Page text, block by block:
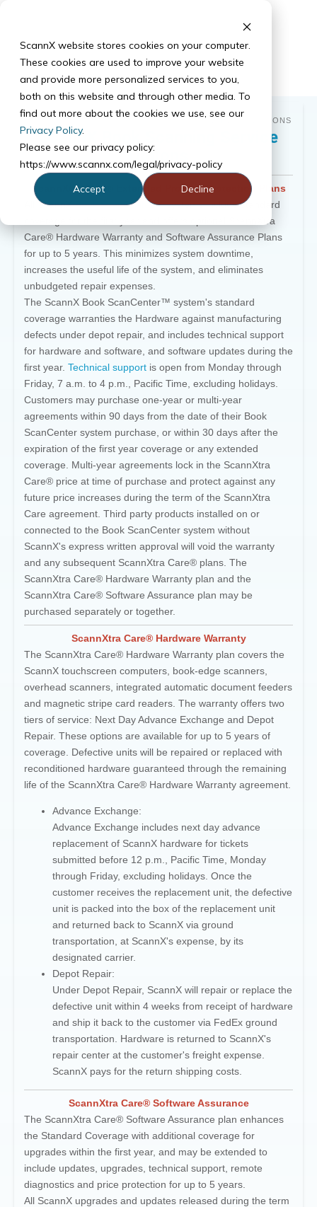
ScannX website stores cookies on your computer.
These cookies are used to improve your website
and provide more personalized services to you,
both on this website and through other media. To
find out more about the cookies we use, see our
Privacy Policy.
Please see our privacy policy:
https://www.scannx.com/legal/privacy-policy
Accept
Decline
GET THE MOST OUT OF YOUR BOOK SCANNING SOLUTIONS
ScannX Book Scanning Service
Options
ScannXtra Care® Extended Product Protection Plans
All ScannXBook ScanCenter™ systems include standard
coverage for the first year and offers optional ScannXtra
Care® Hardware Warranty and Software Assurance Plans
for up to 5 years. This minimizes system downtime,
increases the useful life of the system, and eliminates
unbudgeted repair expenses.
The ScannX Book ScanCenter™ system's standard
coverage warranties the Hardware against manufacturing
defects under depot repair, and includes technical support
for hardware and software, and software updates during the
first year. Technical support is open from Monday through
Friday, 7 a.m. to 4 p.m., Pacific Time, excluding holidays.
Customers may purchase one-year or multi-year
agreements within 90 days from the date of their Book
ScanCenter system purchase, or within 30 days after the
expiration of the first year coverage or any extended
coverage. Multi-year agreements lock in the ScannXtra
Care® price at time of purchase and protect against any
future price increases during the term of the ScannXtra
Care agreement. Third party products installed on or
connected to the Book ScanCenter system without
ScannX's express written approval will void the warranty
and any subsequent ScannXtra Care® plans. The
ScannXtra Care® Hardware Warranty plan and the
ScannXtra Care® Software Assurance plan may be
purchased separately or together.
ScannXtra Care® Hardware Warranty
The ScannXtra Care® Hardware Warranty plan covers the
ScannX touchscreen computers, book-edge scanners,
overhead scanners, integrated automatic document feeders
and magnetic stripe card readers. The warranty offers two
tiers of service: Next Day Advance Exchange and Depot
Repair. These options are available for up to 5 years of
coverage. Defective units will be repaired or replaced with
reconditioned hardware guaranteed through the remaining
life of the ScannXtra Care® Hardware Warranty agreement.
Advance Exchange:
Advance Exchange includes next day advance
replacement of ScannX hardware for tickets
submitted before 12 p.m., Pacific Time, Monday
through Friday, excluding holidays. Once the
customer receives the replacement unit, the defective
unit is packed into the box of the replacement unit
and returned back to ScannX via ground
transportation, at ScannX's expense, by its
designated carrier.
Depot Repair:
Under Depot Repair, ScannX will repair or replace the
defective unit within 4 weeks from receipt of hardware
and ship it back to the customer via FedEx ground
transportation. Hardware is returned to ScannX's
repair center at the customer's freight expense.
ScannX pays for the return shipping costs.
ScannXtra Care® Software Assurance
The ScannXtra Care® Software Assurance plan enhances
the Standard Coverage with additional coverage for
upgrades within the first year, and may be extended to
include updates, upgrades, technical support, remote
diagnostics and price protection for up to 5 years.
All ScannX upgrades and updates released during the term